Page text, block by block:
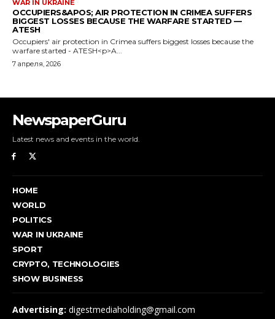
NewspaperGuru
Latest news and events in the world.
HOME
WORLD
POLITICS
WAR IN UKRAINE
SPORT
CRYPTO, TECHNOLOGIES
SHOW BUSINESS
Advertising: digestmediaholding@gmail.com